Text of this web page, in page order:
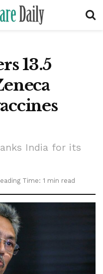
13.5
India for its
Time: 1 min read